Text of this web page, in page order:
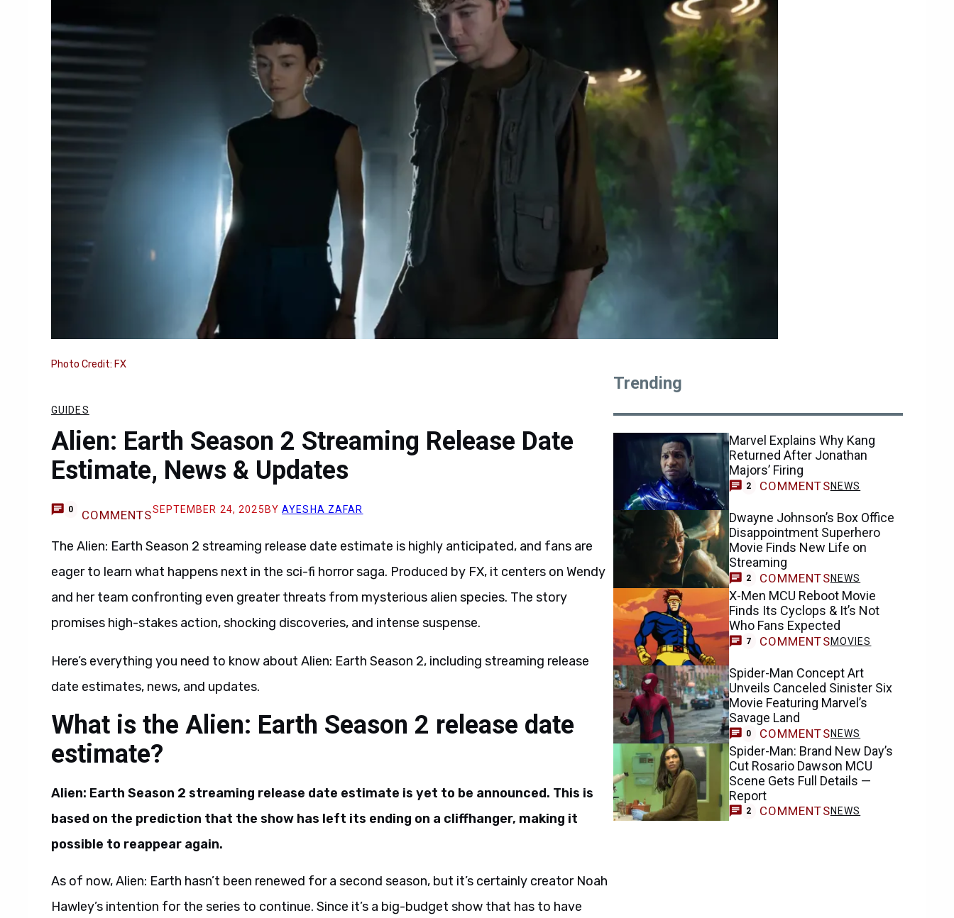
Photo Credit: FX
GUIDES
Alien: Earth Season 2 Streaming Release Date
Estimate, News & Updates
0 COMMENTSSEPTEMBER 24, 2025 BYAYESHA ZAFAR
The Alien: Earth Season 2 streaming release date estimate is highly anticipated, and fans are
eager to learn what happens next in the sci-fi horror saga. Produced by FX, it centers on Wendy
and her team confronting even greater threats from mysterious alien species. The story
promises high-stakes action, shocking discoveries, and intense suspense.
Here’s everything you need to know about Alien: Earth Season 2, including streaming release
date estimates, news, and updates.
What is the Alien: Earth Season 2 release date
estimate?
Alien: Earth Season 2 streaming release date estimate is yet to be announced. This is
based on the prediction that the show has left its ending on a cliffhanger, making it
possible to reappear again.
As of now, Alien: Earth hasn’t been renewed for a second season, but it’s certainly creator Noah
Hawley’s intention for the series to continue. Since it’s a big-budget show that has to have
Trending
Marvel Explains Why Kang
Returned After Jonathan
Majors’ Firing
2 COMMENTSNEWS
Dwayne Johnson’s Box Office
Disappointment Superhero
Movie Finds New Life on
Streaming
2 COMMENTSNEWS
X-Men MCU Reboot Movie
Finds Its Cyclops & It’s Not
Who Fans Expected
7 COMMENTSMOVIES
Spider-Man Concept Art
Unveils Canceled Sinister Six
Movie Featuring Marvel’s
Savage Land
0 COMMENTSNEWS
Spider-Man: Brand New Day’s
Cut Rosario Dawson MCU
Scene Gets Full Details —
Report
2 COMMENTSNEWS